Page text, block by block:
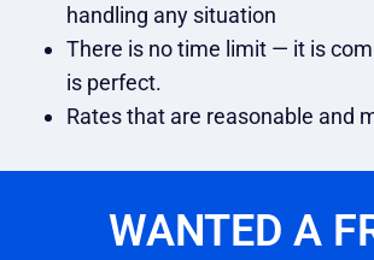
handling any situation
There is no time limit — it is
is perfect.
Rates that are reasonable and
WANTED A